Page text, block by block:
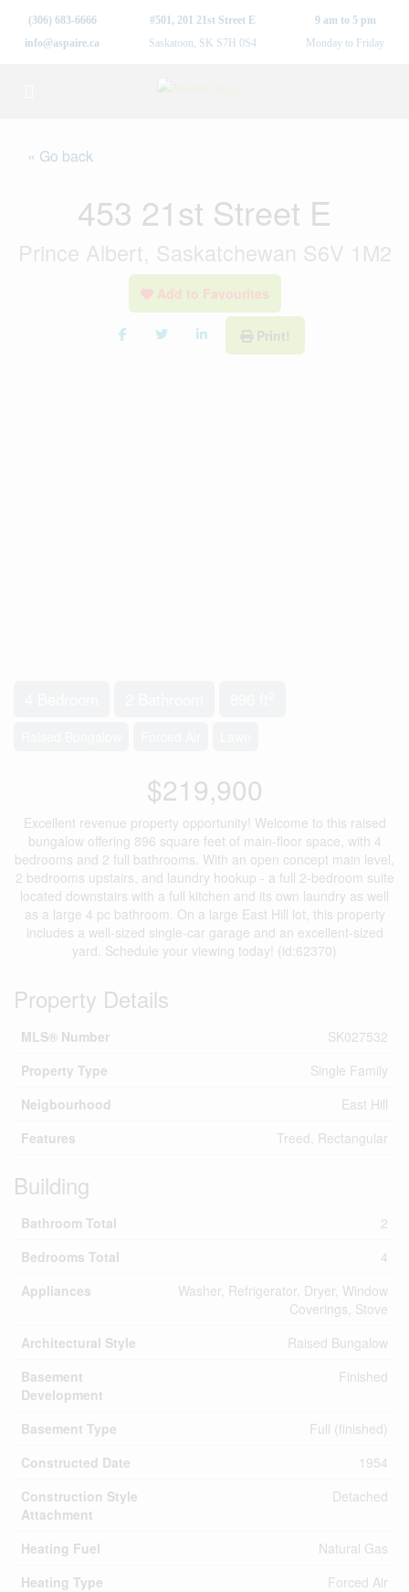
(306) 683-6666
info@aspaire.ca
#501, 201 21st Street E
Saskatoon, SK S7H 0S4
9 am to 5 pm
Monday to Friday
« Go back
453 21st Street E
Prince Albert, Saskatchewan S6V 1M2
Add to Favourites
Print!
$219,900
Excellent revenue property opportunity! Welcome to this raised
bungalow offering 896 square feet of main-floor space, with 4
bedrooms and 2 full bathrooms. With an open concept main level,
2 bedrooms upstairs, and laundry hookup - a full 2-bedroom suite
located downstairs with a full kitchen and its own laundry as well
as a large 4 pc bathroom. On a large East Hill lot, this property
includes a well-sized single-car garage and an excellent-sized
yard. Schedule your viewing today! (id:62370)
Property Details
MLS® Number
SK027532
Property Type
Single Family
Neigbourhood
East Hill
Features
Treed, Rectangular
Building
Bathroom Total
2
Bedrooms Total
4
Appliances
Washer, Refrigerator, Dryer, Window
Coverings, Stove
Architectural Style
Raised Bungalow
Basement
Development
Finished
Basement Type
Full (finished)
Constructed Date
1954
Construction Style
Attachment
Detached
Heating Fuel
Natural Gas
Heating Type
Forced Air